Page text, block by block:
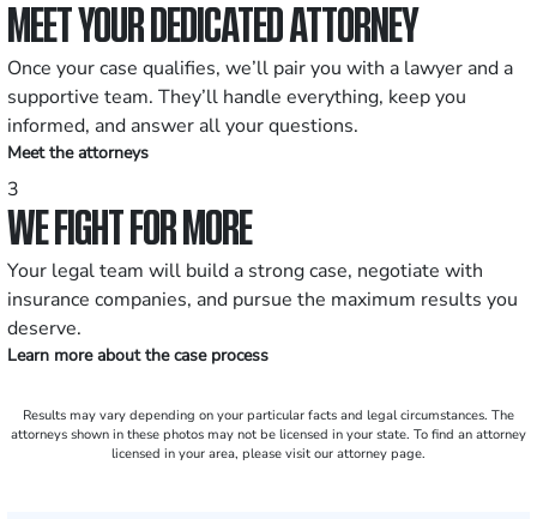
MEET YOUR DEDICATED ATTORNEY
Once your case qualifies, we’ll pair you with a lawyer and a
supportive team. They’ll handle everything, keep you
informed, and answer all your questions.
Meet the attorneys
3
WE FIGHT FOR MORE
Your legal team will build a strong case, negotiate with
insurance companies, and pursue the maximum results you
deserve.
Learn more about the case process
Results may vary depending on your particular facts and legal circumstances. The
attorneys shown in these photos may not be licensed in your state. To find an attorney
licensed in your area, please visit our attorney page.